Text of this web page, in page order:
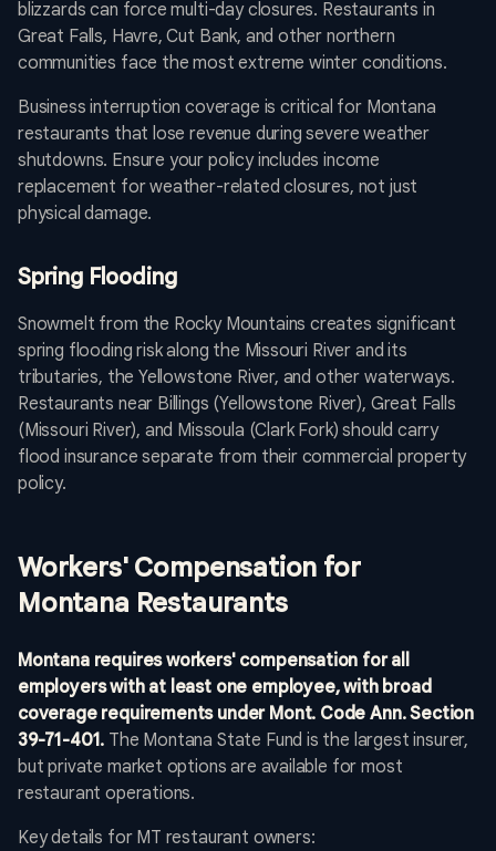
blizzards can force multi-day closures. Restaurants in
Great Falls, Havre, Cut Bank, and other northern
communities face the most extreme winter conditions.
Business interruption coverage is critical for Montana
restaurants that lose revenue during severe weather
shutdowns. Ensure your policy includes income
replacement for weather-related closures, not just
physical damage.
Spring Flooding
Snowmelt from the Rocky Mountains creates significant
spring flooding risk along the Missouri River and its
tributaries, the Yellowstone River, and other waterways.
Restaurants near Billings (Yellowstone River), Great Falls
(Missouri River), and Missoula (Clark Fork) should carry
flood insurance separate from their commercial property
policy.
Workers' Compensation for
Montana Restaurants
Montana requires workers' compensation for all
employers with at least one employee, with broad
coverage requirements under Mont. Code Ann. Section
39-71-401. The Montana State Fund is the largest insurer,
but private market options are available for most
restaurant operations.
Key details for MT restaurant owners: